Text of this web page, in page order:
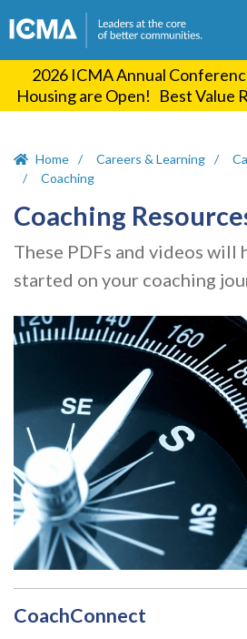
2026 ICMA Annual
Housing are Open! Best Value
Home Careers & Learning
Coaching
Coaching
These PDFs and videos will
started on your coaching
CoachConnect